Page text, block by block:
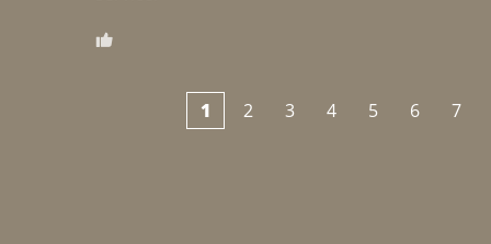
1 2 3 4 5 6 7